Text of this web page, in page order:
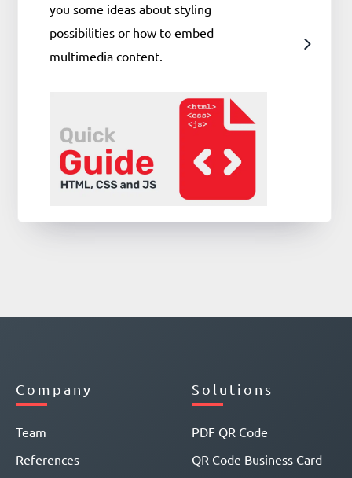
you some ideas about styling
possibilities or how to embed
multimedia content.
Company
Team
References
Solutions
PDF QR Code
QR Code Business Card